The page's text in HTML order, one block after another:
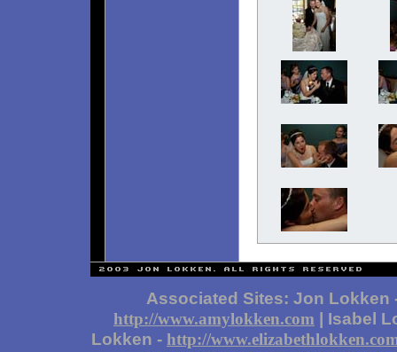
Associated Sites: Jon Lokken
http://www.amylokken.com | Isabel
Lokken - http://